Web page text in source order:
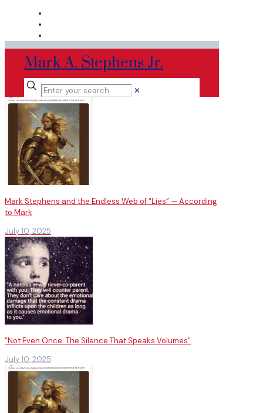
Mark A. Stephens Jr.
✕
Mark Stephens and the Endless Web of “Lies” — According
to Mark
July 10, 2025
“Not Even Once: The Silence That Speaks Volumes”
July 10, 2025